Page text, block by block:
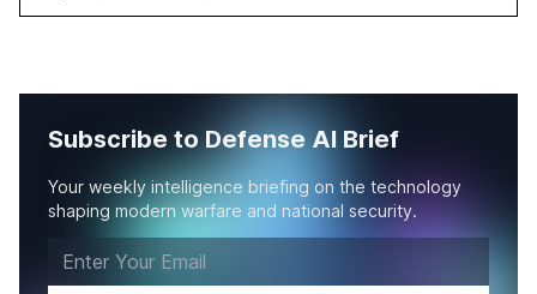
Subscribe to Defense AI Brief
Your weekly intelligence briefing on the technology
shaping modern warfare and national security.